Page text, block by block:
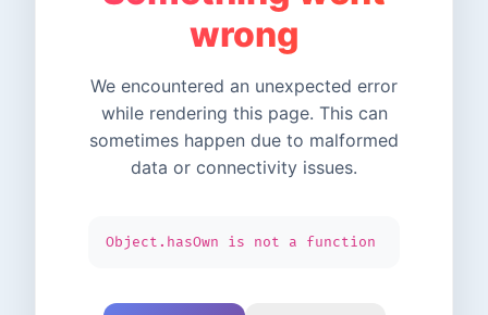
wrong
We encountered an unexpected error
while rendering this page. This can
sometimes happen due to malformed
data or connectivity issues.
Object.hasOwn is not a function